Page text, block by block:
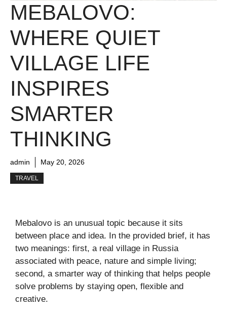
MEBALOVO:
WHERE QUIET
VILLAGE LIFE
INSPIRES
SMARTER
THINKING
admin May 20, 2026
TRAVEL
Mebalovo is an unusual topic because it sits
between place and idea. In the provided brief, it has
two meanings: first, a real village in Russia
associated with peace, nature and simple living;
second, a smarter way of thinking that helps people
solve problems by staying open, flexible and
creative.